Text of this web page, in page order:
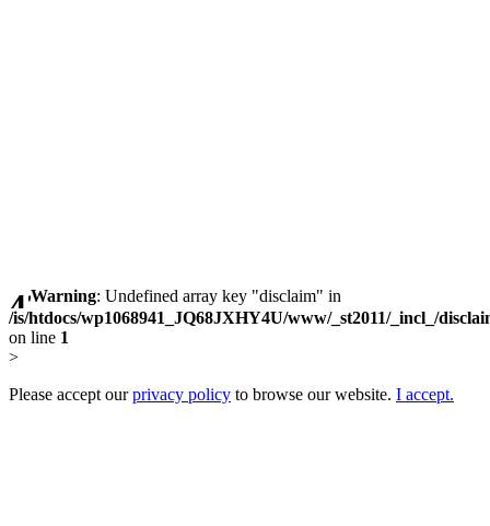
Warning: Undefined array key "disclaim" in
/is/htdocs/wp1068941_JQ68JXHY4U/www/_st2011/_incl_/
on line 1
>
Please accept ourprivacy policy to browse our website. I accept.